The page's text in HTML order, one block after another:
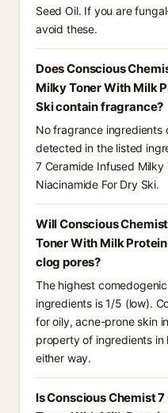
Seed Oil. If you are
avoid these.
Does Conscious
Milky Toner With Milk
Ski contain fragrance?
No fragrance ingredients
detected in the listed
7 Ceramide Infused Milky
Niacinamide For Dry Ski.
Will Conscious
Toner With Milk
clog pores?
The highest
ingredients is 1/5 (low).
for oily, acne-prone skin
property of ingredients
either way.
Is Conscious Chemist